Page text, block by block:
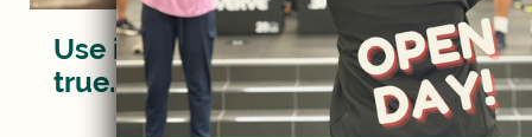
Use it or lose it? Turns out it’s
true…